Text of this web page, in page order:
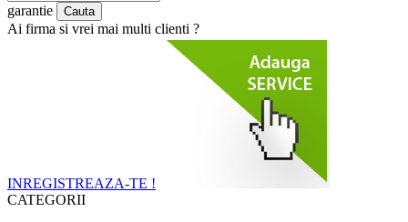
garantie
Ai firma si vrei mai multi clienti ?
INREGISTREAZA-TE !
CATEGORII